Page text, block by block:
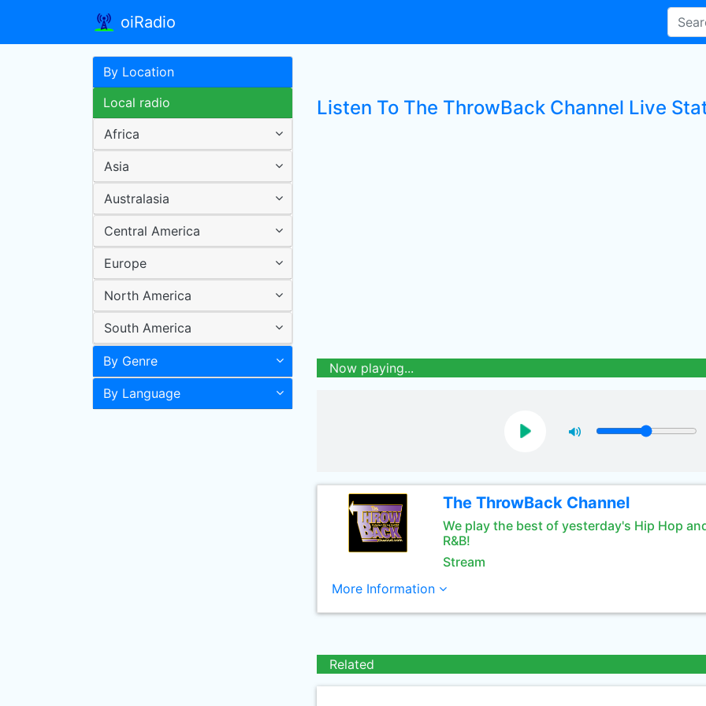
oiRadio
By Location
Local radio
Africa
Asia
Australasia
Central America
Europe
North America
South America
By Genre
By Language
Listen To The ThrowBack Channel Live
Now playing...
The ThrowBack Channel
We play the best of yesterday's Hip Hop
R&B!
Stream
More Information
Related